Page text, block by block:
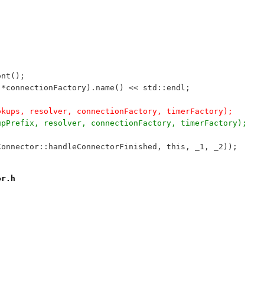
<< std::endl;
resolver, connectionFactory, timerFactory);
resolver, connectionFactory, timerFactory);
this, _1, _2));